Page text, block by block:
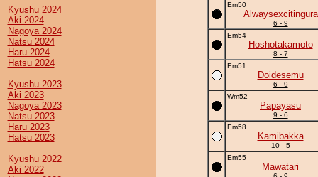
Kyushu 2024
Aki 2024
Nagoya 2024
Natsu 2024
Haru 2024
Hatsu 2024
Kyushu 2023
Aki 2023
Nagoya 2023
Natsu 2023
Haru 2023
Hatsu 2023
Kyushu 2022
Aki 2022
Em50
Alwaysexcitingura
6 - 9
Em54
Hoshotakamoto
8 - 7
Em51
Doidesemu
6 - 9
Wm52
Papayasu
9 - 6
Em58
Kamibakka
10 - 5
Em55
Mawatari